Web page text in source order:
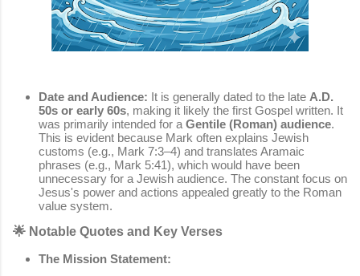
Date and Audience: It is generally dated to the late A.D.
50s or early 60s, making it likely the first Gospel written. It
was primarily intended for a Gentile (Roman) audience.
This is evident because Mark often explains Jewish
customs (e.g., Mark 7:3–4) and translates Aramaic
phrases (e.g., Mark 5:41), which would have been
unnecessary for a Jewish audience. The constant focus on
Jesus's power and actions appealed greatly to the Roman
value system.
🌟 Notable Quotes and Key Verses
The Mission Statement: